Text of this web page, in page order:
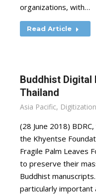
organizations, with…
Read Article
Buddhist Digital
Thailand
Asia Pacific, Digitization
(28 June 2018)
the Khyentse
Fragile Palm Leaves
to preserve their
Buddhist
particularly important